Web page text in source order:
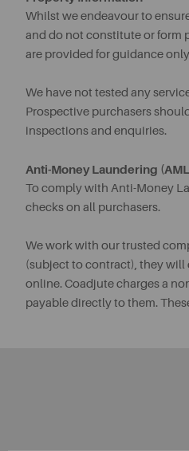
Whilst we endeavour to
and do not constitute or form
are provided for guidance
We have not tested any
Prospective purchasers
inspections and enquiries.
Anti-Money Laundering
To comply with Anti-Money
checks on all purchasers.
We work with our trusted
(subject to contract), they
online. Coadjute charges a
payable directly to them.